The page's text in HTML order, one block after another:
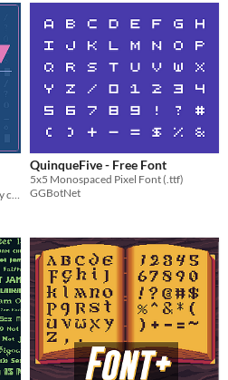
QuinqueFive - Free Font
5x5 Monospaced Pixel Font (.ttf)
GGBotNet